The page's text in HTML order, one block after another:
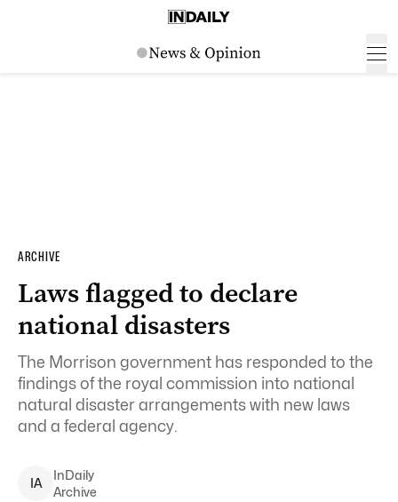
ARCHIVE
Laws flagged to declare
national disasters
The Morrison government has responded to the
findings of the royal commission into national
natural disaster arrangements with new laws
and a federal agency.
IA
InDaily
Archive